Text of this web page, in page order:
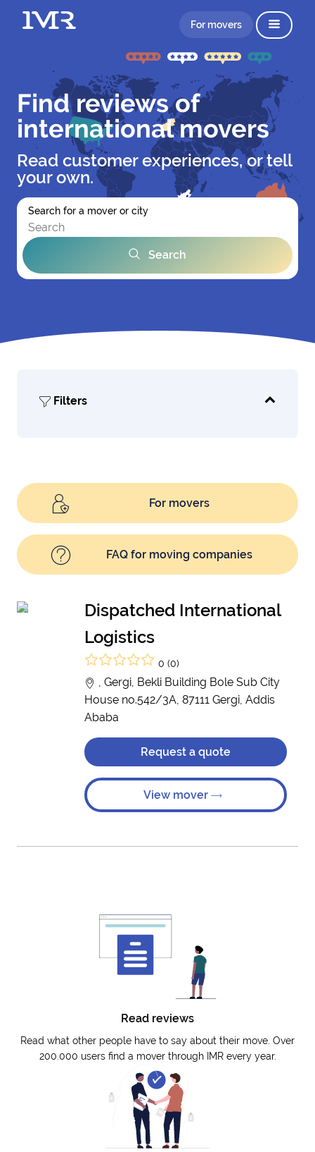
For movers
Find reviews of
international movers
Read customer experiences, or tell
your own.
Search for a mover or city
Search
Filters
For movers
FAQ for moving companies
Dispatched International
Logistics
0 (0)
, Gergi, Bekli Building Bole Sub City
House no.542/3A, 87111 Gergi, Addis
Ababa
Request a quote
View mover
Read reviews
Read what other people have to say about their move. Over
200.000 users find a mover through IMR every year.